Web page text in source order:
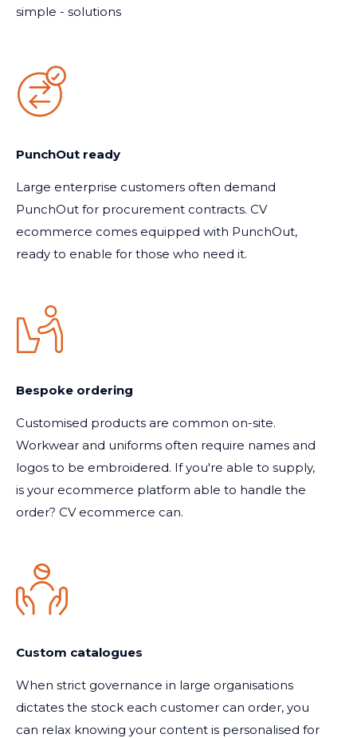
simple - solutions
PunchOut ready
Large enterprise customers often demand
PunchOut for procurement contracts. CV
ecommerce comes equipped with PunchOut,
ready to enable for those who need it.
Bespoke ordering
Customised products are common on-site.
Workwear and uniforms often require names and
logos to be embroidered. If you're able to supply,
is your ecommerce platform able to handle the
order? CV ecommerce can.
Custom catalogues
When strict governance in large organisations
dictates the stock each customer can order, you
can relax knowing your content is personalised for